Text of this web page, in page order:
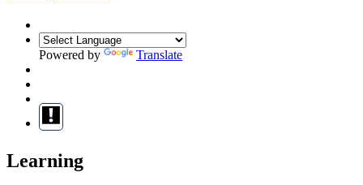
Powered by Translate
Learning